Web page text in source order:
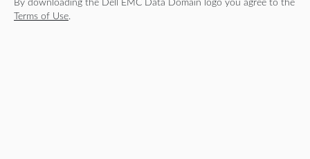
By downloading the Dell EMC Data Domain logo you agree to the
Terms of Use.